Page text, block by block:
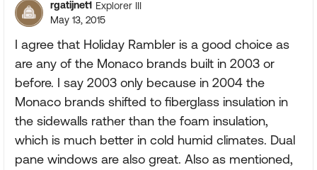
rgatijnet1 Explorer III
May 13, 2015
I agree that Holiday Rambler is a good choice as
are any of the Monaco brands built in 2003 or
before. I say 2003 only because in 2004 the
Monaco brands shifted to fiberglass insulation in
the sidewalls rather than the foam insulation,
which is much better in cold humid climates. Dual
pane windows are also great. Also as mentioned,